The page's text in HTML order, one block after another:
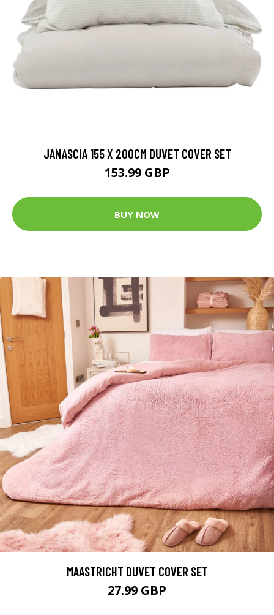
JANASCIA 155 X 200CM DUVET COVER SET
153.99 GBP
BUY NOW
MAASTRICHT DUVET COVER SET
27.99 GBP